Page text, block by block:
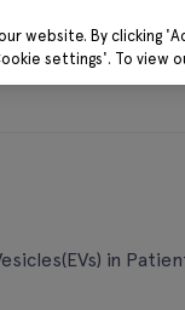
About Research
in
website. By clicking
settings'. To view